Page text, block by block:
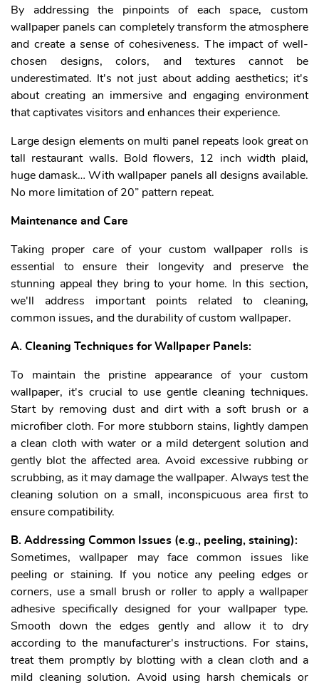
By addressing the pinpoints of each space, custom
wallpaper panels can completely transform the atmosphere
and create a sense of cohesiveness. The impact of well-
chosen designs, colors, and textures cannot be
underestimated. It's not just about adding aesthetics; it's
about creating an immersive and engaging environment
that captivates visitors and enhances their experience.
Large design elements on multi panel repeats look great on
tall restaurant walls. Bold flowers, 12 inch width plaid,
huge damask… With wallpaper panels all designs available.
No more limitation of 20” pattern repeat.
Maintenance and Care
Taking proper care of your custom wallpaper rolls is
essential to ensure their longevity and preserve the
stunning appeal they bring to your home. In this section,
we'll address important points related to cleaning,
common issues, and the durability of custom wallpaper.
A. Cleaning Techniques for Wallpaper Panels:
To maintain the pristine appearance of your custom
wallpaper, it's crucial to use gentle cleaning techniques.
Start by removing dust and dirt with a soft brush or a
microfiber cloth. For more stubborn stains, lightly dampen
a clean cloth with water or a mild detergent solution and
gently blot the affected area. Avoid excessive rubbing or
scrubbing, as it may damage the wallpaper. Always test the
cleaning solution on a small, inconspicuous area first to
ensure compatibility.
B. Addressing Common Issues (e.g., peeling, staining):
Sometimes, wallpaper may face common issues like
peeling or staining. If you notice any peeling edges or
corners, use a small brush or roller to apply a wallpaper
adhesive specifically designed for your wallpaper type.
Smooth down the edges gently and allow it to dry
according to the manufacturer's instructions. For stains,
treat them promptly by blotting with a clean cloth and a
mild cleaning solution. Avoid using harsh chemicals or